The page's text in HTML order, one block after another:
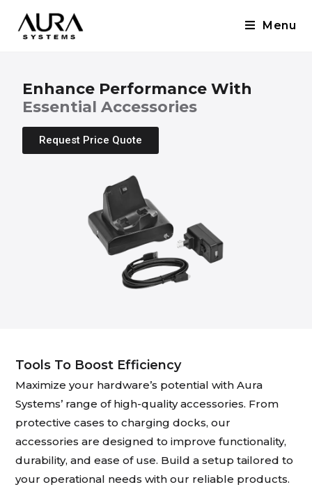
Menu
Enhance Performance With
Essential Accessories
Request Price Quote
Tools To Boost Efficiency
Maximize your hardware’s potential with Aura
Systems’ range of high-quality accessories. From
protective cases to charging docks, our
accessories are designed to improve functionality,
durability, and ease of use. Build a setup tailored to
your operational needs with our reliable products.